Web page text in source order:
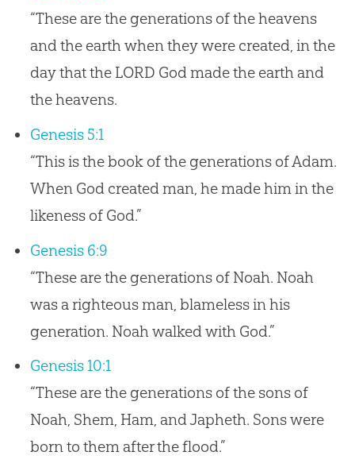
“These are the generations of the heavens
and the earth when they were created, in the
day that the LORD God made the earth and
the heavens.
Genesis 5:1
“This is the book of the generations of Adam.
When God created man, he made him in the
likeness of God.”
Genesis 6:9
“These are the generations of Noah. Noah
was a righteous man, blameless in his
generation. Noah walked with God.”
Genesis 10:1
“These are the generations of the sons of
Noah, Shem, Ham, and Japheth. Sons were
born to them after the flood.”